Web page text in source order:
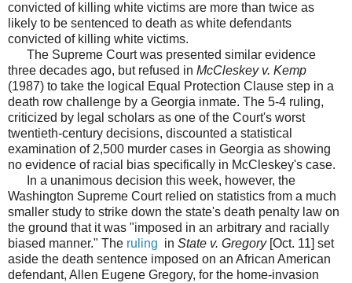
convicted of killing white victims are more than twice as
likely to be sentenced to death as white defendants
convicted of killing white victims.
The Supreme Court was presented similar evidence
three decades ago, but refused in McCleskey v. Kemp
(1987) to take the logical Equal Protection Clause step in a
death row challenge by a Georgia inmate. The 5-4 ruling,
criticized by legal scholars as one of the Court's worst
twentieth-century decisions, discounted a statistical
examination of 2,500 murder cases in Georgia as showing
no evidence of racial bias specifically in McCleskey's case.
In a unanimous decision this week, however, the
Washington Supreme Court relied on statistics from a much
smaller study to strike down the state's death penalty law on
the ground that it was "imposed in an arbitrary and racially
biased manner." The ruling in State v. Gregory[Oct. 11] set
aside the death sentence imposed on an African American
defendant, Allen Eugene Gregory, for the home-invasion